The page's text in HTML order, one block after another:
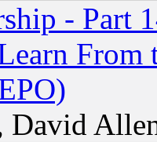
- Part
From